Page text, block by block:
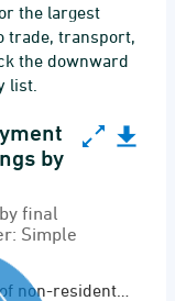
the largest
trade, transport,
the downward
list.
from
by final
of new
by
final
Simple
non-resident…